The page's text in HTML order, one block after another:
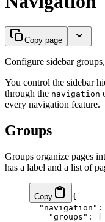
Copy page
Configure sidebar
You control the sidebar
through the navigation
every navigation feature.
Groups
Groups organize pages
has a label and a list of
Copy
{
  "navigation"
:
    "groups"
: [